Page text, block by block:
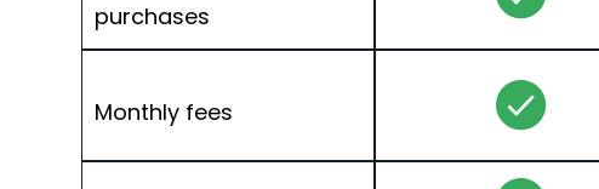
purchases
Monthly fees